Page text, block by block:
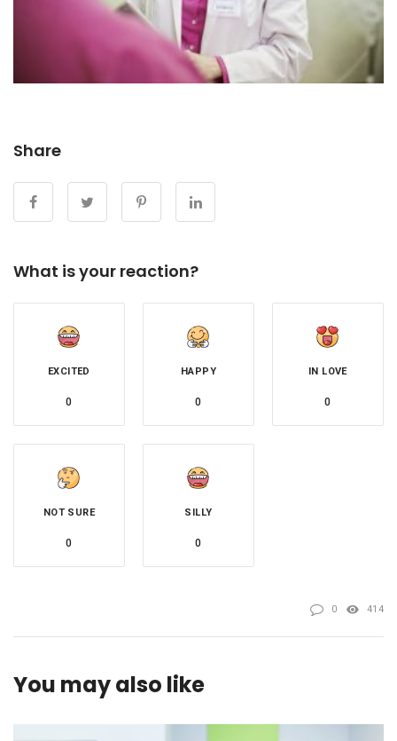
Share
What is your reaction?
EXCITED
0
HAPPY
0
IN LOVE
0
NOT SURE
0
SILLY
0
0 414
You may also like